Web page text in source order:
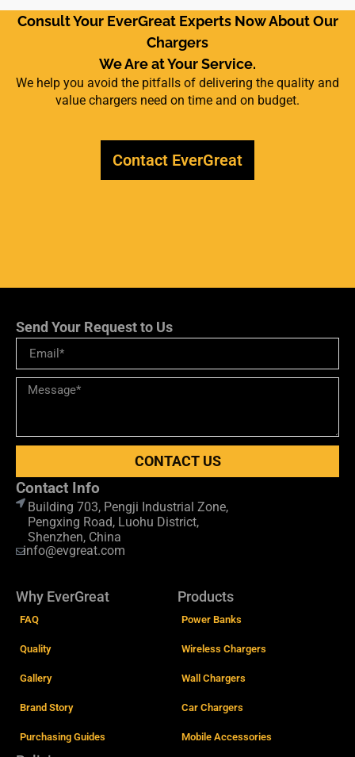
Consult Your EverGreat Experts Now About Our
Chargers
We Are at Your Service.
We help you avoid the pitfalls of delivering the quality and
value chargers need on time and on budget.
Contact EverGreat
Send Your Request to Us
CONTACT US
Contact Info
Building 703, Pengji Industrial Zone,
Pengxing Road, Luohu District,
Shenzhen, China
info@evgreat.com
Why EverGreat
FAQ
Quality
Gallery
Brand Story
Purchasing Guides
Products
Power Banks
Wireless Chargers
Wall Chargers
Car Chargers
Mobile Accessories